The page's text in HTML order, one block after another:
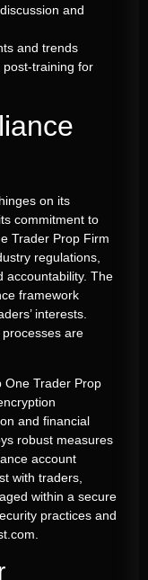
and
and trends
training for
on its
commitment to
Trader Prop Firm
regulations,
accountability. The
framework
interests.
are
One Trader Prop
and financial
robust measures
account
with traders,
within a secure
practices and